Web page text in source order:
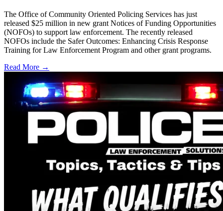
The Office of Community Oriented Policing Services has just
released $25 million in new grant Notices of Funding Opportunities
(NOFOs) to support law enforcement. The recently released
NOFOs include the Safer Outcomes: Enhancing Crisis Response
Training for Law Enforcement Program and other grant programs.
Read More →